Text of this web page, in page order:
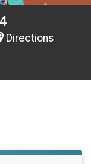
Directions